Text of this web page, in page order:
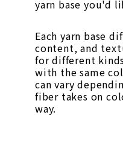
yarn base you'd
Each yarn base
content, and
for different
with the same
can vary
fiber takes on
way.